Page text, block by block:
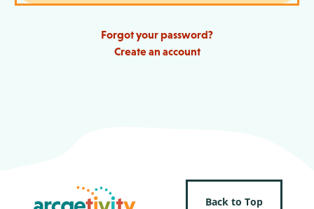
Create an account
Forgot your password?
Back to Top